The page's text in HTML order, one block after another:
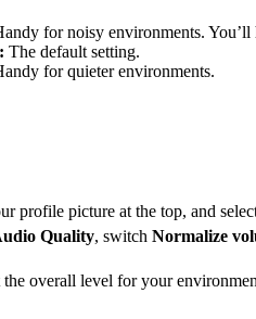
for noisy environments. You’ll
The default setting.
for quieter environments.
profile picture at the top, and
Quality, switch Normalize
the overall level for your